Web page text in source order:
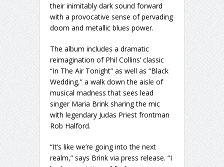
their inimitably dark sound forward
with a provocative sense of pervading
doom and metallic blues power.
The album includes a dramatic
reimagination of Phil Collins’ classic
“In The Air Tonight” as well as “Black
Wedding,” a walk down the aisle of
musical madness that sees lead
singer Maria Brink sharing the mic
with legendary Judas Priest frontman
Rob Halford.
“It’s like we’re going into the next
realm,” says Brink via press release. “I